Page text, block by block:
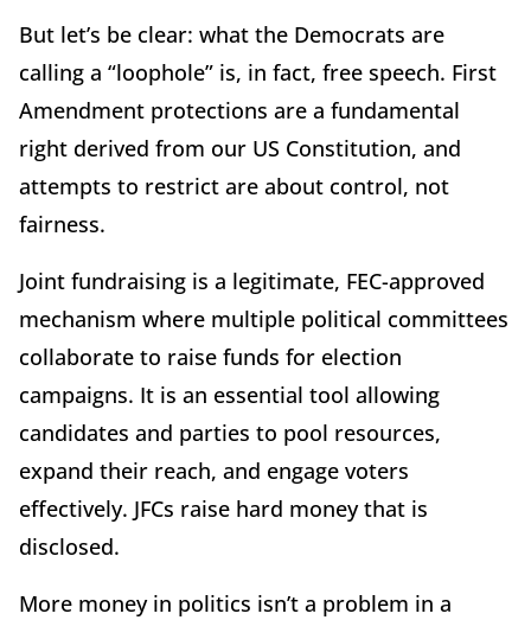
But let’s be clear: what the Democrats are
calling a “loophole” is, in fact, free speech. First
Amendment protections are a fundamental
right derived from our US Constitution, and
attempts to restrict are about control, not
fairness.
Joint fundraising is a legitimate, FEC-approved
mechanism where multiple political committees
collaborate to raise funds for election
campaigns. It is an essential tool allowing
candidates and parties to pool resources,
expand their reach, and engage voters
effectively. JFCs raise hard money that is
disclosed.
More money in politics isn’t a problem in a